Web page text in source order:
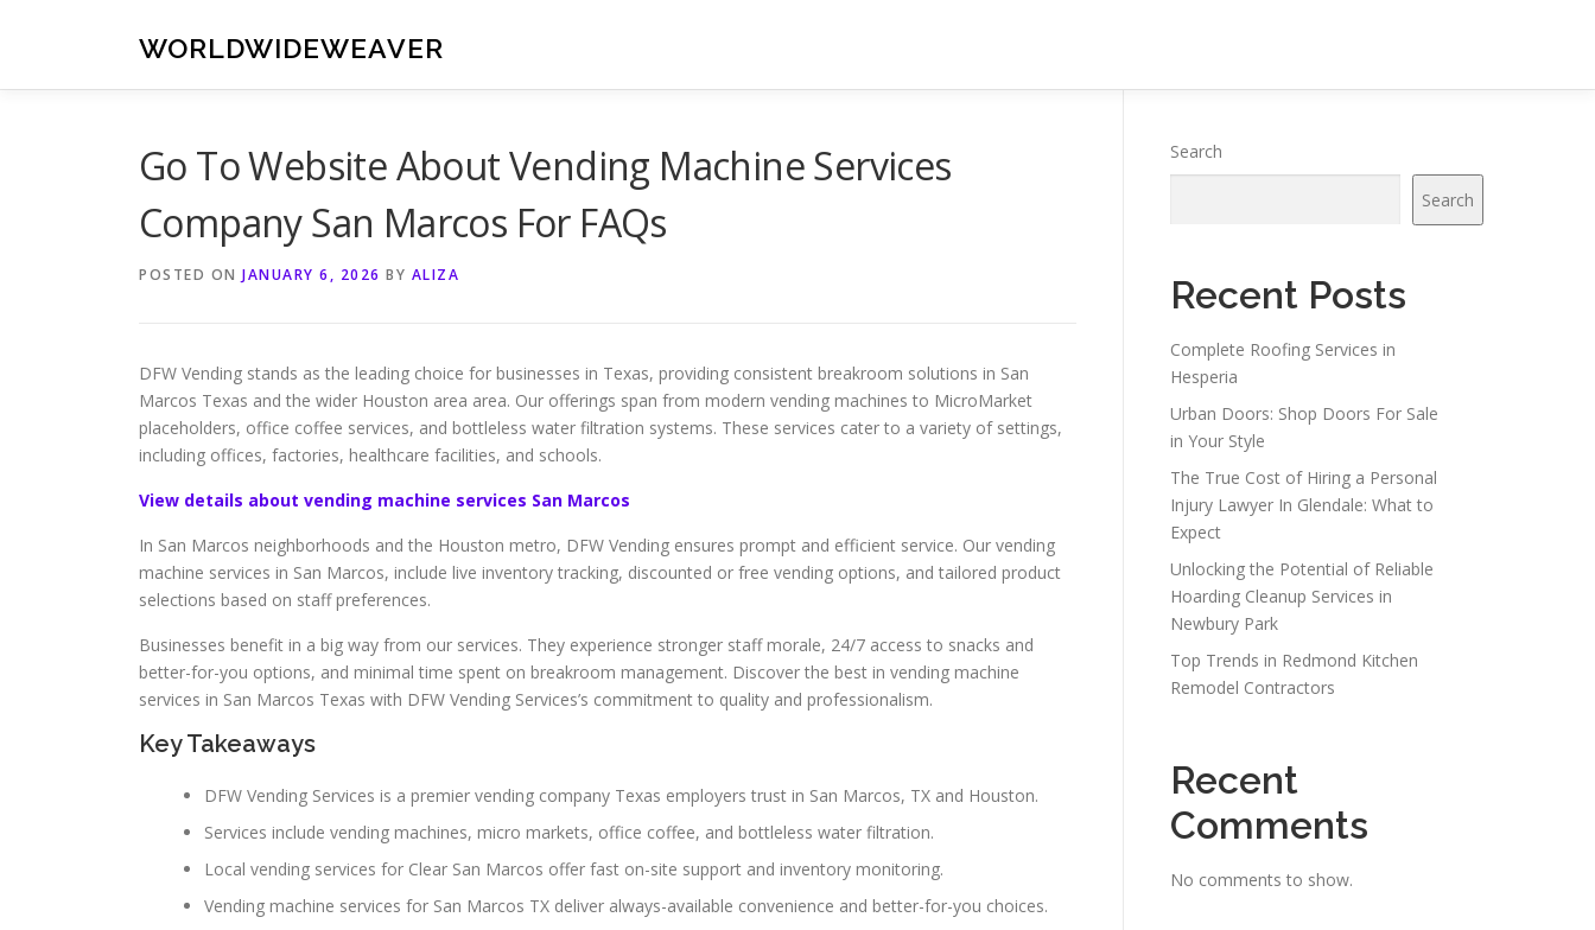
WORLDWIDEWEAVER
Go To Website About Vending Machine Services
Company San Marcos For FAQs
POSTED ON JANUARY 6, 2026 BY ALIZA
DFW Vending stands as the leading choice for businesses in Texas, providing consistent breakroom solutions in San
Marcos Texas and the wider Houston area area. Our offerings span from modern vending machines to MicroMarket
placeholders, office coffee services, and bottleless water filtration systems. These services cater to a variety of settings,
including offices, factories, healthcare facilities, and schools.
View details about vending machine services San Marcos
In San Marcos neighborhoods and the Houston metro, DFW Vending ensures prompt and efficient service. Our vending
machine services in San Marcos, include live inventory tracking, discounted or free vending options, and tailored product
selections based on staff preferences.
Businesses benefit in a big way from our services. They experience stronger staff morale, 24/7 access to snacks and
better-for-you options, and minimal time spent on breakroom management. Discover the best in vending machine
services in San Marcos Texas with DFW Vending Services’s commitment to quality and professionalism.
Key Takeaways
DFW Vending Services is a premier vending company Texas employers trust in San Marcos, TX and Houston.
Services include vending machines, micro markets, office coffee, and bottleless water filtration.
Local vending services for Clear San Marcos offer fast on-site support and inventory monitoring.
Vending machine services for San Marcos TX deliver always-available convenience and better-for-you choices.
Search
Search
Recent Posts
Complete Roofing Services in
Hesperia
Urban Doors: Shop Doors For Sale
in Your Style
The True Cost of Hiring a Personal
Injury Lawyer In Glendale: What to
Expect
Unlocking the Potential of Reliable
Hoarding Cleanup Services in
Newbury Park
Top Trends in Redmond Kitchen
Remodel Contractors
Recent
Comments
No comments to show.